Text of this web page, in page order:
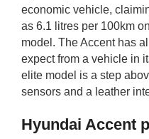
economic vehicle,
as 6.1 litres per 100km
model. The Accent has
expect from a vehicle in
elite model is a step
sensors and a leather
Hyundai Accent